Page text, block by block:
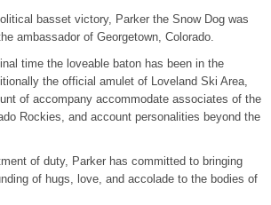
basset victory, Parker the Snow Dog was
ambassador of Georgetown, Colorado.
time the loveable baton has been in the
the official amulet of Loveland Ski Area,
of accompany accommodate associates of the
Rockies, and account personalities beyond the
of duty, Parker has committed to bringing
of hugs, love, and accolade to the bodies of